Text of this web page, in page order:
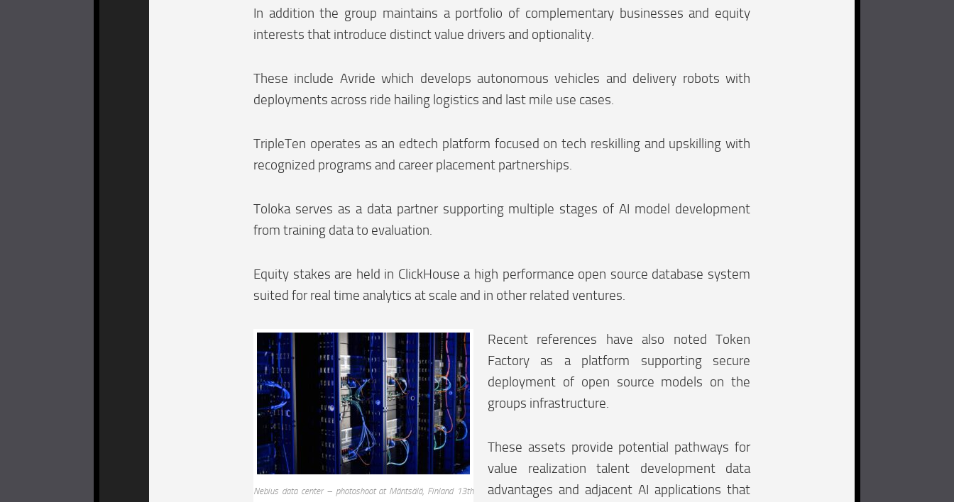
In addition the group maintains a portfolio of complementary businesses and equity
interests that introduce distinct value drivers and optionality.
These include Avride which develops autonomous vehicles and delivery robots with
deployments across ride hailing logistics and last mile use cases.
TripleTen operates as an edtech platform focused on tech reskilling and upskilling with
recognized programs and career placement partnerships.
Toloka serves as a data partner supporting multiple stages of AI model development
from training data to evaluation.
Equity stakes are held in ClickHouse a high performance open source database system
suited for real time analytics at scale and in other related ventures.
Nebius data center – photoshoot at Mäntsälä, Finland 13th
Recent references have also noted Token
Factory as a platform supporting secure
deployment of open source models on the
groups infrastructure.
These assets provide potential pathways for
value realization talent development data
advantages and adjacent AI applications that